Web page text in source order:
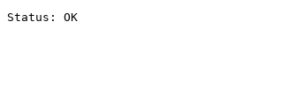
Status: OK